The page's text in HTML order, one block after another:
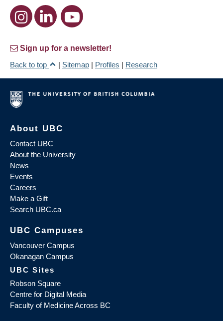
Sign up for a newsletter!
Back to top
| Sitemap | Profiles | Research
About UBC
Contact UBC
About the University
News
Events
Careers
Make a Gift
Search UBC.ca
UBC Campuses
Vancouver Campus
Okanagan Campus
UBC Sites
Robson Square
Centre for Digital Media
Faculty of Medicine Across BC